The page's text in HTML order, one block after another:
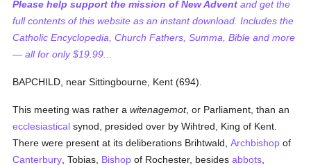
Please help support the mission of New Advent and get the
full contents of this website as an instant download. Includes the
Catholic Encyclopedia, Church Fathers, Summa, Bible and more
— all for only $19.99...
BAPCHILD, near Sittingbourne, Kent (694).
This meeting was rather awitenagemot, or Parliament, than an
ecclesiastical synod, presided over by Wihtred, King of Kent.
There were present at its deliberations Brihtwald,Archbishop of
Canterbury , Tobias, Bishop of Rochester, besidesabbots